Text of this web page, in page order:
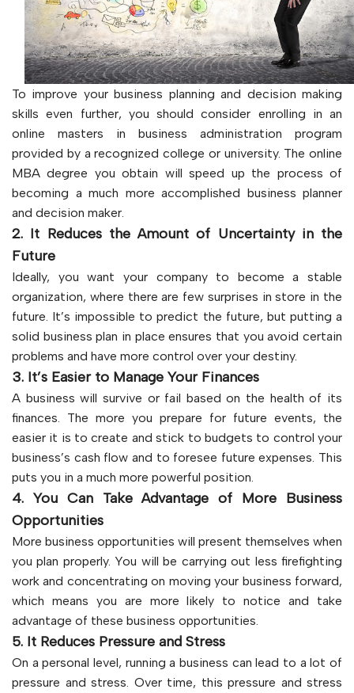
To improve your business planning and decision making
skills even further, you should consider enrolling in an
online masters in business administration program
provided by a recognized college or university. The online
MBA degree you obtain will speed up the process of
becoming a much more accomplished business planner
and decision maker.
2. It Reduces the Amount of Uncertainty in the
Future
Ideally, you want your company to become a stable
organization, where there are few surprises in store in the
future. It’s impossible to predict the future, but putting a
solid business plan in place ensures that you avoid certain
problems and have more control over your destiny.
3. It’s Easier to Manage Your Finances
A business will survive or fail based on the health of its
finances. The more you prepare for future events, the
easier it is to create and stick to budgets to control your
business’s cash flow and to foresee future expenses. This
puts you in a much more powerful position.
4. You Can Take Advantage of More Business
Opportunities
More business opportunities will present themselves when
you plan properly. You will be carrying out less firefighting
work and concentrating on moving your business forward,
which means you are more likely to notice and take
advantage of these business opportunities.
5. It Reduces Pressure and Stress
On a personal level, running a business can lead to a lot of
pressure and stress. Over time, this pressure and stress